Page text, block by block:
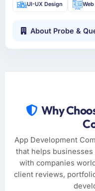
UI-UX Design
About Probe &
Why
App Development
that helps
with companies
client reviews,